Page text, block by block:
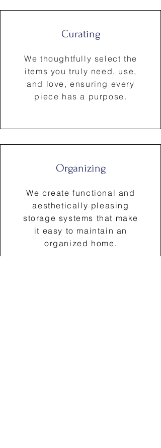
Curating
We thoughtfully select the
items you truly need, use,
and love, ensuring every
piece has a purpose.
Organizing
We create functional and
aesthetically pleasing
storage systems that make
it easy to maintain an
organized home.